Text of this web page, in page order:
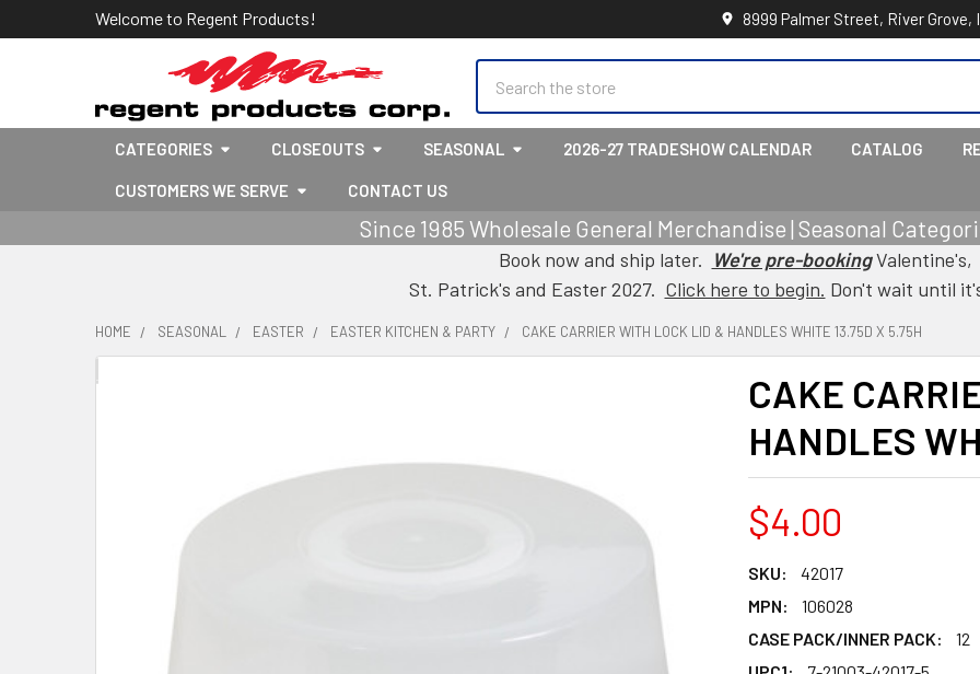
Welcome to Regent Products! 8999 Palmer Street, River Grove,
CATEGORIES CLOSEOUTS SEASONAL 2026-27 TRADESHOW CALENDAR CATALOG
CUSTOMERS WE SERVE CONTACT US
Since 1985 Wholesale General Merchandise | Seasonal
Book now and ship later. We're pre-bookingValentine's,
St. Patrick's and Easter 2027. Click here to begin. Don't wait until
HOME SEASONAL EASTER EASTER KITCHEN & PARTY CAKE CARRIER WITH LOCK LID & HANDLES WHITE 13.75D X 5.75H
CAKE
HANDLES
$4.00
SKU:
42017
MPN:
106028
CASE PACK/INNER PACK:
12